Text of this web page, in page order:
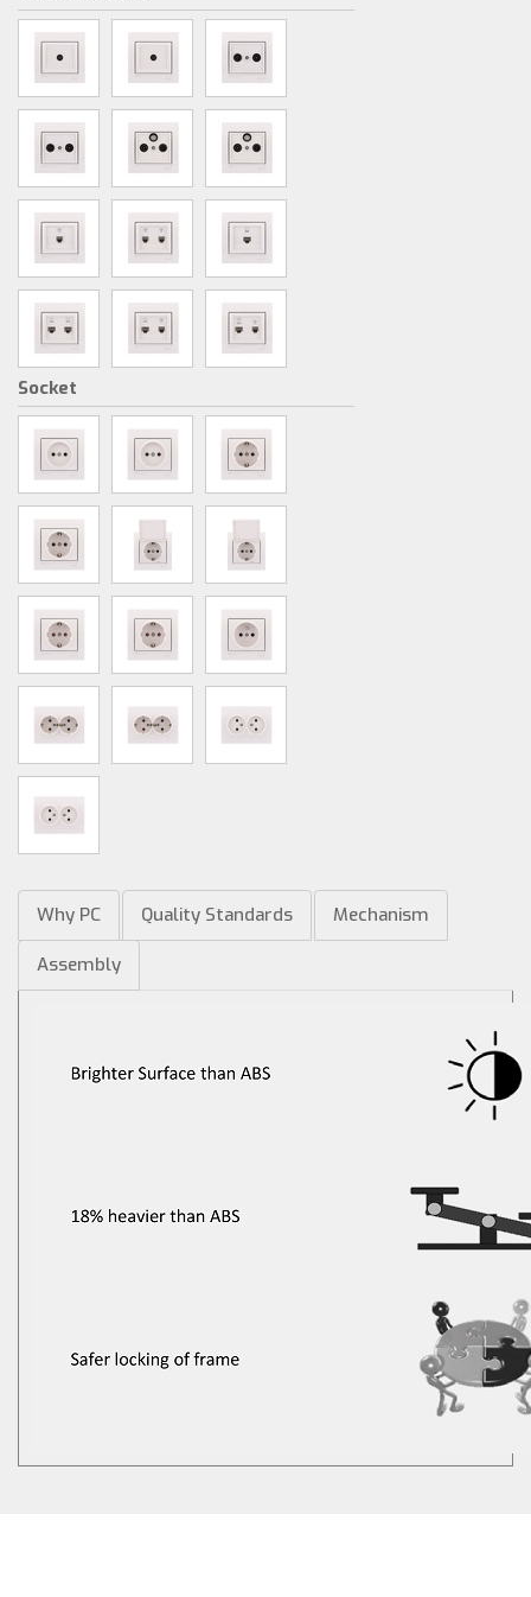
Socket
Why PC Quality Standards Mechanism
Assembly